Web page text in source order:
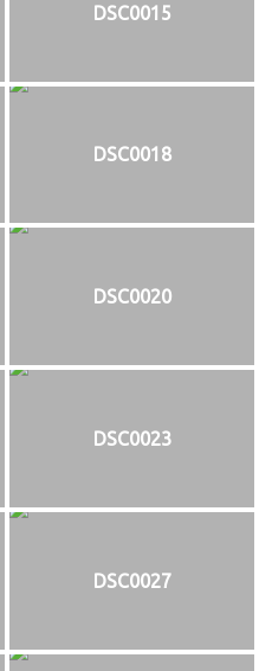
DSC0015
DSC0018
DSC0020
DSC0023
DSC0027